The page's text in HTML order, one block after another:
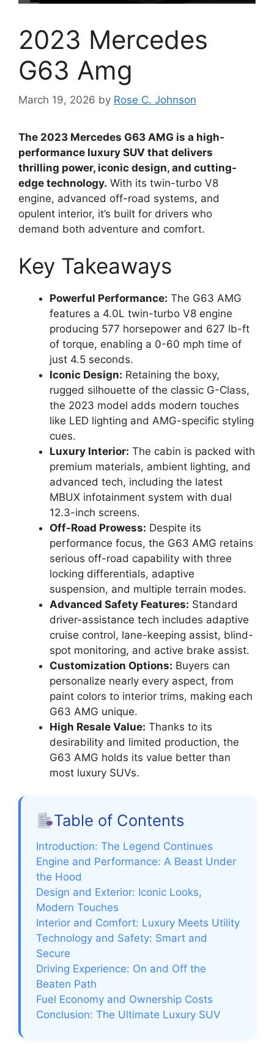
2023 Mercedes
G63 Amg
March 19, 2026 by Rose C. Johnson
The 2023 Mercedes G63 AMG is a high-
performance luxury SUV that delivers
thrilling power, iconic design, and cutting-
edge technology. With its twin-turbo V8
engine, advanced off-road systems, and
opulent interior, it’s built for drivers who
demand both adventure and comfort.
Key Takeaways
Powerful Performance: The G63 AMG
features a 4.0L twin-turbo V8 engine
producing 577 horsepower and 627 lb-ft
of torque, enabling a 0-60 mph time of
just 4.5 seconds.
Iconic Design: Retaining the boxy,
rugged silhouette of the classic G-Class,
the 2023 model adds modern touches
like LED lighting and AMG-specific styling
cues.
Luxury Interior: The cabin is packed with
premium materials, ambient lighting, and
advanced tech, including the latest
MBUX infotainment system with dual
12.3-inch screens.
Off-Road Prowess: Despite its
performance focus, the G63 AMG retains
serious off-road capability with three
locking differentials, adaptive
suspension, and multiple terrain modes.
Advanced Safety Features: Standard
driver-assistance tech includes adaptive
cruise control, lane-keeping assist, blind-
spot monitoring, and active brake assist.
Customization Options: Buyers can
personalize nearly every aspect, from
paint colors to interior trims, making each
G63 AMG unique.
High Resale Value: Thanks to its
desirability and limited production, the
G63 AMG holds its value better than
most luxury SUVs.
Table of Contents
Introduction: The Legend Continues
Engine and Performance: A Beast Under
the Hood
Design and Exterior: Iconic Looks,
Modern Touches
Interior and Comfort: Luxury Meets Utility
Technology and Safety: Smart and
Secure
Driving Experience: On and Off the
Beaten Path
Fuel Economy and Ownership Costs
Conclusion: The Ultimate Luxury SUV